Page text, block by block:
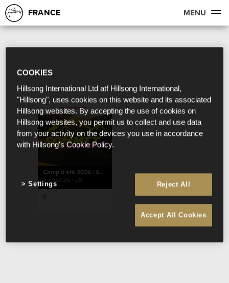
FRANCE MENU
Camp d'été 2026 : SOMMET
August 25 - 28
COOKIES
Hillsong International Ltd atf Hillsong International,
"Hillsong", uses cookies on this website and its associated
Hillsong websites. By accepting the use of cookies on
Hillsong websites, you permit us to collect and use data
from your activity on the devices you use in accordance
with Hillsong's Cookie Policy.
Reject All
Accept All Cookies
Settings